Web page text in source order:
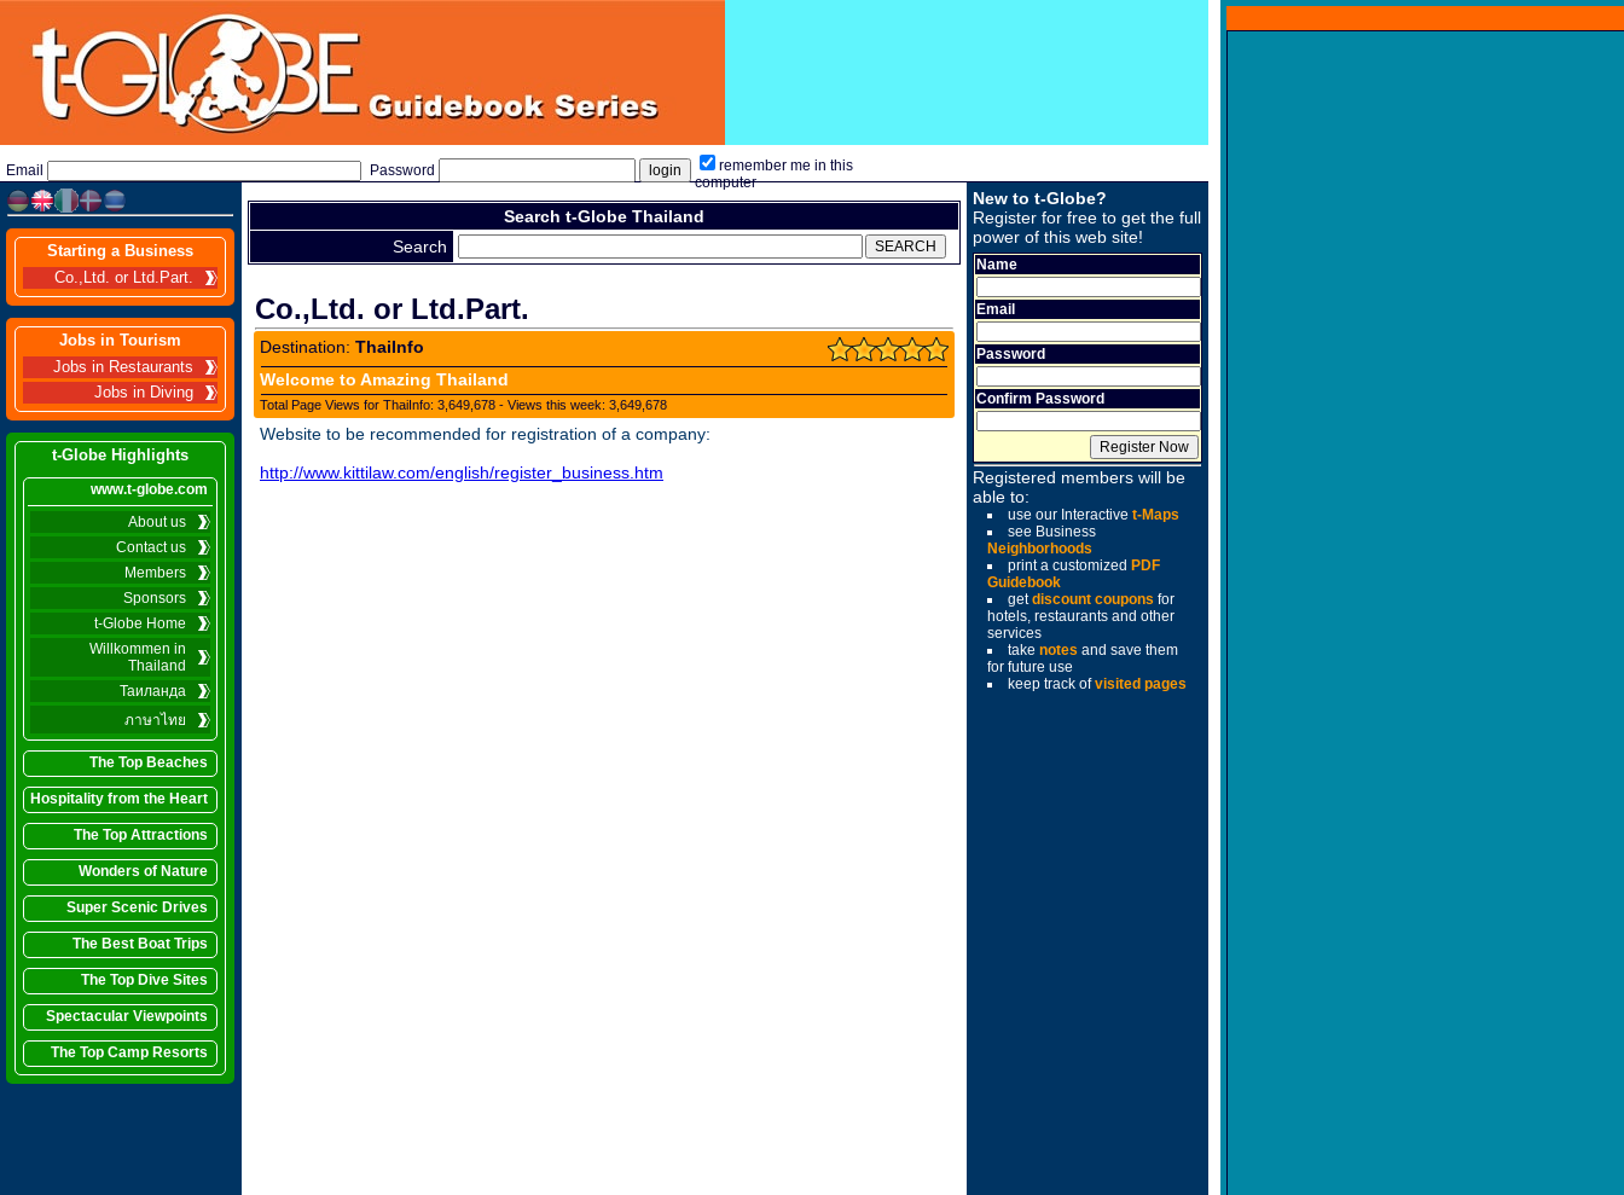
Email Password
remember me in this
computer
Starting a Business
Co.,Ltd. or Ltd.Part.
Jobs in Tourism
Jobs in Restaurants
Jobs in Diving
t-Globe Highlights
www.t-globe.com
About us
Contact us
Members
Sponsors
t-Globe Home
Willkommen in
Thailand
Таиланда
ภาษาไทย
The Top Beaches
Hospitality from the Heart
The Top Attractions
Wonders of Nature
Super Scenic Drives
The Best Boat Trips
The Top Dive Sites
Spectacular Viewpoints
The Top Camp Resorts
Search t-Globe Thailand
Search
Co.,Ltd. or Ltd.Part.
Destination: ThaiInfo
Welcome to Amazing Thailand
Total Page Views for ThaiInfo: 3,649,678 - Views this week: 3,649,678
Website to be recommended for registration of a company:
http://www.kittilaw.com/english/register_business.htm
New to t-Globe?
Register for free to get the full
power of this web site!
Name
Email
Password
Confirm Password
Registered members will be
able to:
use our Interactive t-Maps
see Business
Neighborhoods
print a customized PDF
Guidebook
getdiscount coupons for
hotels, restaurants and other
services
take notes and save them
for future use
keep track ofvisited pages